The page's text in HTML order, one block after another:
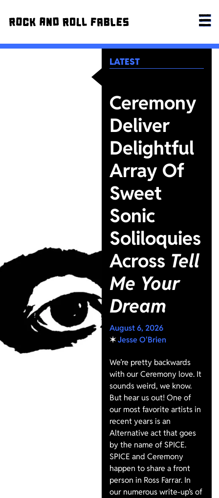
LATEST
Ceremony
Deliver
Delightful
Array Of
Sweet
Sonic
Soliloquies
Across Tell
Me Your
Dream
August 6, 2026
✶Jesse O'Brien
We’re pretty backwards
with our Ceremony love. It
sounds weird, we know.
But hear us out! One of
our most favorite artists in
recent years is an
Alternative act that goes
by the name of SPICE.
SPICE and Ceremony
happen to share a front
person in Ross Farrar. In
our numerous write-up’s of